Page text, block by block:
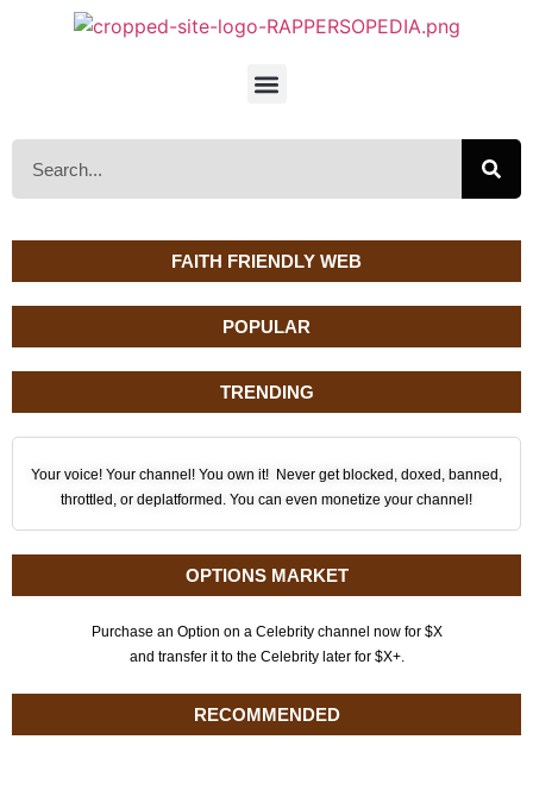
FAITH FRIENDLY WEB
POPULAR
TRENDING
Your voice! Your channel! You own it! Never get blocked, doxed, banned,
throttled, or deplatformed. You can even monetize your channel!
OPTIONS MARKET
Purchase an Option on a Celebrity channel now for $X
and transfer it to the Celebrity later for $X+.
RECOMMENDED